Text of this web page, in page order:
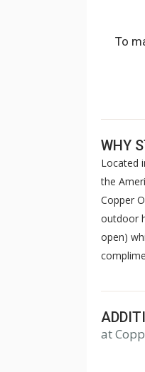
To
WHY
Located
the
Copper
outdoor
open)
at